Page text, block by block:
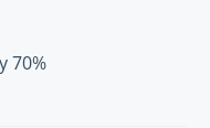
70%